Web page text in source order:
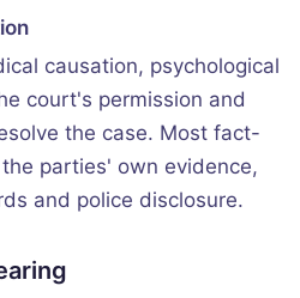
causation, psychological
court's permission and
the case. Most fact-
parties' own evidence,
and police disclosure.